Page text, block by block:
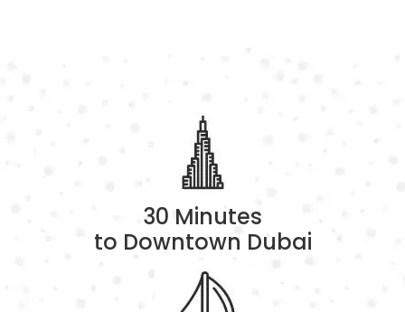
30 Minutes
to Downtown Dubai